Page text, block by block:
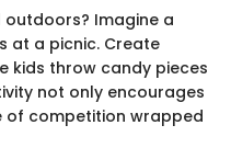
Imagine a
at a picnic. Create
kids throw candy pieces
not only encourages
of competition wrapped